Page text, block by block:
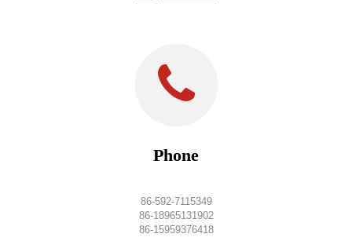
Phone
86-592-7115349
86-18965131902
86-15959376418